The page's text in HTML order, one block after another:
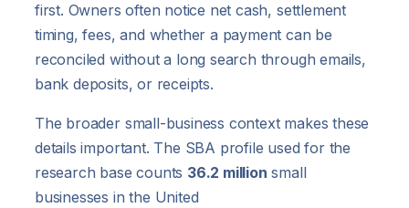
first. Owners often notice net cash, settlement
timing, fees, and whether a payment can be
reconciled without a long search through emails,
bank deposits, or receipts.
The broader small-business context makes these
details important. The SBA profile used for the
research base counts 36.2 million small
businesses in the United